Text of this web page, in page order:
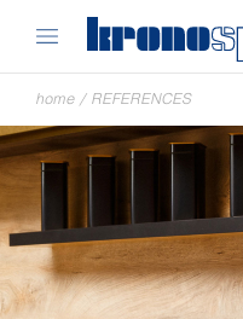
home / REFERENCES